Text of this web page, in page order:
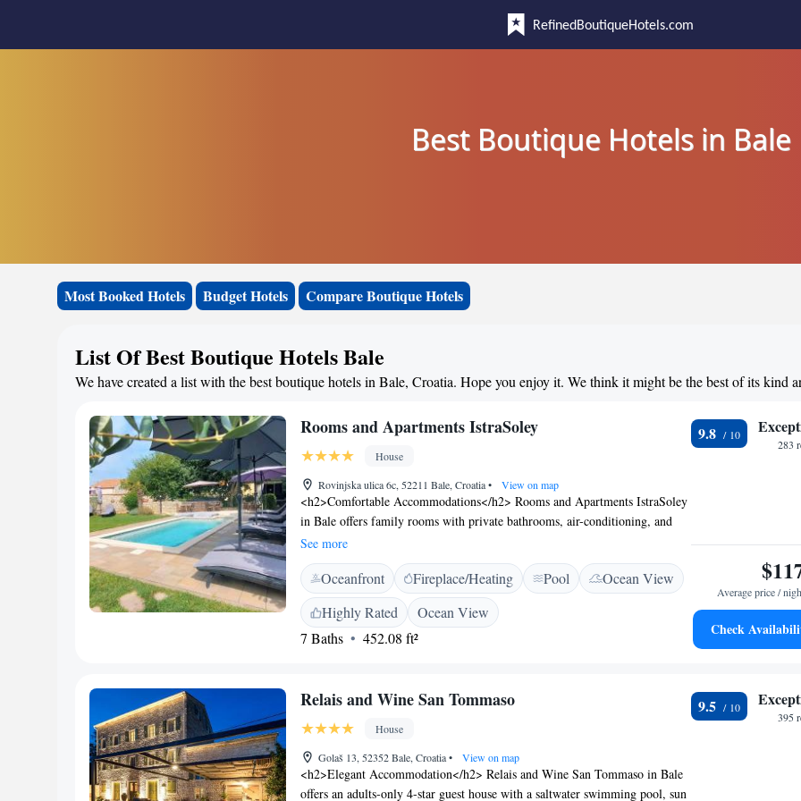
RefinedBoutiqueHotels.com
Best Boutique Hotels in Bale
Most Booked Hotels Budget Hotels Compare Boutique Hotels
List Of Best Boutique Hotels Bale
We have created a list with the best boutique hotels in Bale, Croatia. Hope you enjoy it. We think it might be the best of its kind
Rooms and Apartments IstraSoley
House
Rovinjska ulica 6c, 52211 Bale, Croatia• View on map
<h2>Comfortable Accommodations</h2> Rooms and Apartments IstraSoley
in Bale offers family rooms with private bathrooms, air-conditioning, and
garden or city views. Each unit includes a balcony, terrace, and free WiFi.
<h2>Outdoor Amenities</h2> Guests can relax on the sun terrace or in the
seasonal outdoor swimming pool. The property features a garden, outdoor
fireplace, and barbecue facilities. <h2>Convenient Services</h2> The guest
house provides private check-in and check-out, a minimarket, laundry
service, and free on-site parking. Additional amenities include a shared
Pula Arena, and 24 km from Pula Airport. Other points of interest include
See more
Oceanfront Fireplace/Heating Pool
Ocean View
Highly Rated
Ocean View
7 Baths
452.08 ft²
9.8
283
Average price /
Check
Relais and Wine San Tommaso
House
Golaš 13, 52352 Bale, Croatia• View on map
<h2>Elegant Accommodation</h2> Relais and Wine San Tommaso in Bale
offers an adults-only 4-star guest house with a saltwater swimming pool, sun
9.5
395